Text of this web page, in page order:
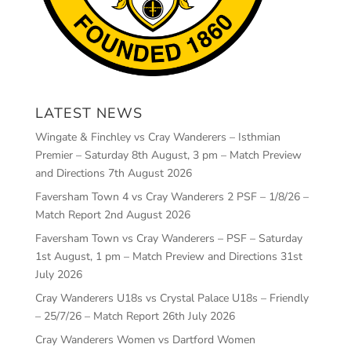
LATEST NEWS
Wingate & Finchley vs Cray Wanderers – Isthmian
Premier – Saturday 8th August, 3 pm – Match Preview
and Directions 7th August 2026
Faversham Town 4 vs Cray Wanderers 2 PSF – 1/8/26 –
Match Report 2nd August 2026
Faversham Town vs Cray Wanderers – PSF – Saturday
1st August, 1 pm – Match Preview and Directions 31st
July 2026
Cray Wanderers U18s vs Crystal Palace U18s – Friendly
– 25/7/26 – Match Report 26th July 2026
Cray Wanderers Women vs Dartford Women